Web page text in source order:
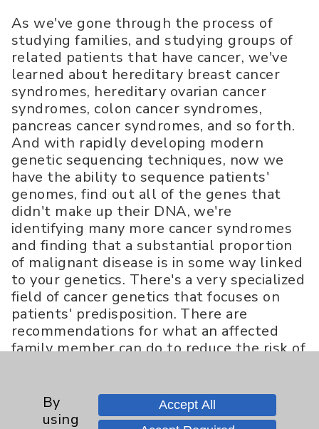
As we've gone through the process of
studying families, and studying groups of
related patients that have cancer, we've
learned about hereditary breast cancer
syndromes, hereditary ovarian cancer
syndromes, colon cancer syndromes,
pancreas cancer syndromes, and so forth.
And with rapidly developing modern
genetic sequencing techniques, now we
have the ability to sequence patients'
genomes, find out all of the genes that
didn't make up their DNA, we're
identifying many more cancer syndromes
and finding that a substantial proportion
of malignant disease is in some way linked
to your genetics. There's a very specialized
field of cancer genetics that focuses on
patients' predisposition. There are
recommendations for what an affected
family member can do to reduce the risk of
That field is growing rapidly with all of
the new molecular genetic sequencing
By
using
Accept All